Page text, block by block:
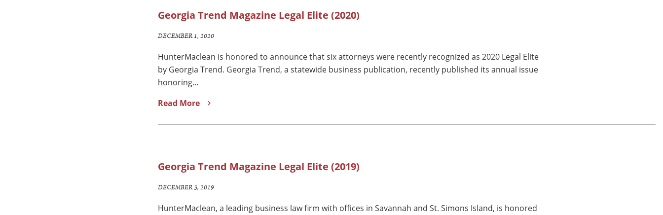
Georgia Trend Magazine Legal Elite (2020)
DECEMBER 1, 2020
HunterMaclean is honored to announce that six attorneys were recently recognized as 2020 Legal Elite
by Georgia Trend. Georgia Trend, a statewide business publication, recently published its annual issue
honoring…
Read More
Georgia Trend Magazine Legal Elite (2019)
DECEMBER 3, 2019
HunterMaclean, a leading business law firm with offices in Savannah and St. Simons Island, is honored